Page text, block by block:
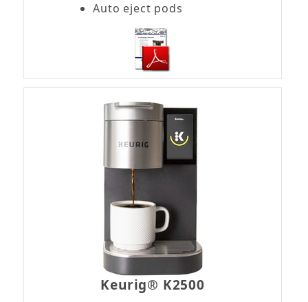
Auto eject pods
Keurig® K2500